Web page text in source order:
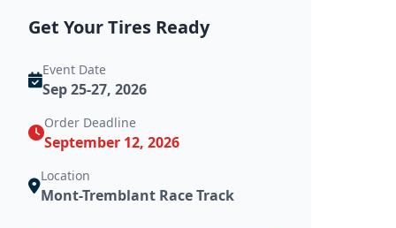
Get Your Tires Ready
Event Date
Sep 25-27, 2026
Order Deadline
September 12, 2026
Location
Mont-Tremblant Race Track